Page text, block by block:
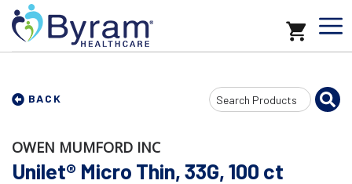
BACK
Search
Input
OWEN MUMFORD INC
Unilet® Micro Thin, 33G, 100 ct